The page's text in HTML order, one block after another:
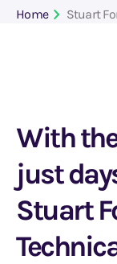
Home Stuart
With
just
Stuart